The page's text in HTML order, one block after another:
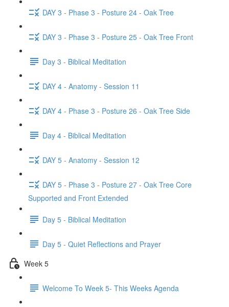
DAY 3 - Phase 3 - Posture 24 - Oak Tree
DAY 3 - Phase 3 - Posture 25 - Oak Tree Front
Day 3 - Biblical Meditation
DAY 4 - Anatomy - Session 11
DAY 4 - Phase 3 - Posture 26 - Oak Tree Side
Day 4 - Biblical Meditation
DAY 5 - Anatomy - Session 12
DAY 5 - Phase 3 - Posture 27 - Oak Tree Core
Supported and Front Extended
Day 5 - Biblical Meditation
Day 5 - Quiet Reflections and Prayer
Week 5
Welcome To Week 5- This Weeks Agenda